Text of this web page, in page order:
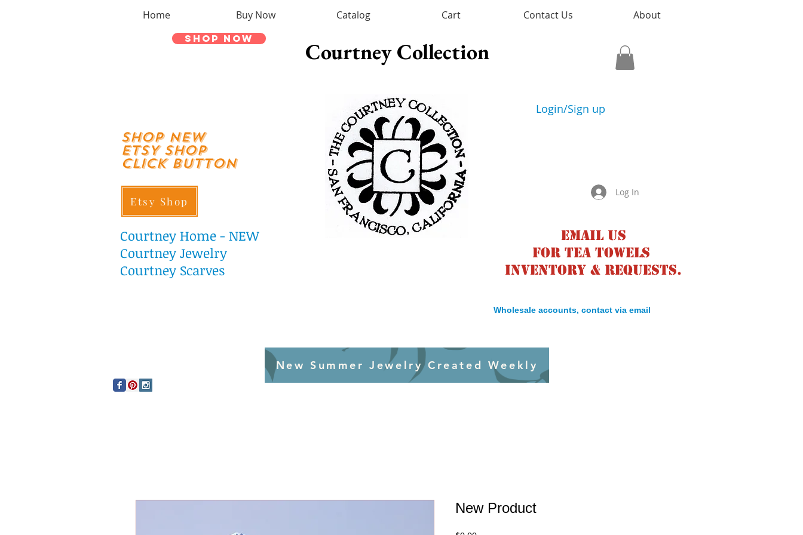
Home Buy Now Catalog Cart Contact Us About
Shop Now
shop New
ETSY SHOP
Click Button
Etsy Shop
Courtney Home - NEW
Courtney Jewelry
Courtney Scarves
Courtney Collection
Login/Sign up
Log In
Email us
for tea towels
inventory & requests.
Wholesale accounts, contact via email
New Summer Jewelry Created Weekly
New Product